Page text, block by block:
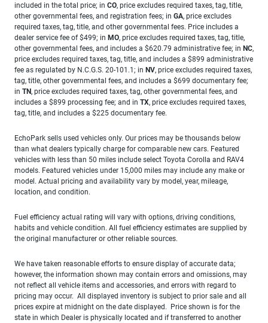
included in the total price; in CO, price excludes required taxes, tag, title,
other governmental fees, and registration fees; in GA, price excludes
required taxes, tag, title, and other governmental fees. Price includes a
dealer service fee of $499; in MO, price excludes required taxes, tag, title,
other governmental fees, and includes a $620.79 administrative fee; in NC,
price excludes required taxes, tag, title, and includes a $899 administrative
fee as regulated by N.C.G.S. 20-101.1; in NV, price excludes required taxes,
tag, title, other governmental fees, and includes a $699 documentary fee;
in TN, price excludes required taxes, tag, other governmental fees, and
includes a $899 processing fee; and in TX, price excludes required taxes,
tag, title, and includes a $225 documentary fee.
EchoPark sells used vehicles only. Our prices may be thousands below
than what dealers typically charge for comparable new cars. Featured
vehicles with less than 50 miles include select Toyota Corolla and RAV4
models. Featured vehicles under 15,000 miles may include any make or
model. Actual pricing and availability vary by model, year, mileage,
location, and condition.
Fuel efficiency actual rating will vary with options, driving conditions,
habits and vehicle condition. All fuel efficiency estimates are supplied by
the original manufacturer or other reliable sources.
We have taken reasonable efforts to ensure display of accurate data;
however, the information shown may contain errors and omissions, may
not reflect all vehicle items and accessories, and errors with regard to
pricing may occur. All displayed inventory is subject to prior sale and all
prices expire at midnight on the date displayed. Price shown is for the
state in which Dealer is physically located and if transferred to another